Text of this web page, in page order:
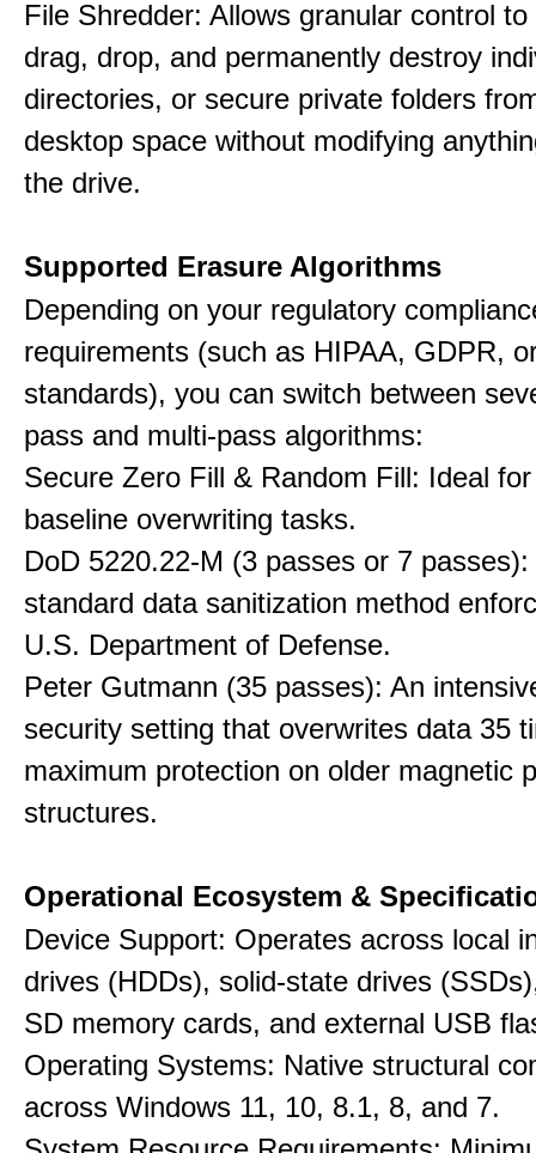
File Shredder: Allows granular control
drag, drop, and permanently destroy
directories, or secure private folders
desktop space without modifying
the drive.
Supported Erasure Algorithms
Depending on your regulatory
requirements (such as HIPAA, GDPR,
standards), you can switch between
pass and multi-pass algorithms:
Secure Zero Fill & Random Fill: Ideal
baseline overwriting tasks.
DoD 5220.22-M (3 passes or 7
standard data sanitization method
U.S. Department of Defense.
Peter Gutmann (35 passes): An
security setting that overwrites data 35
maximum protection on older magnetic
structures.
Operational Ecosystem &
Device Support: Operates across local
drives (HDDs), solid-state drives
SD memory cards, and external USB
Operating Systems: Native structural
across Windows 11, 10, 8.1, 8, and 7.